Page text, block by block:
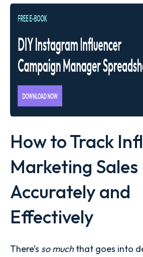
How to Track
Marketing Sales
Accurately and
Effectively
There’s so muchthat goes into